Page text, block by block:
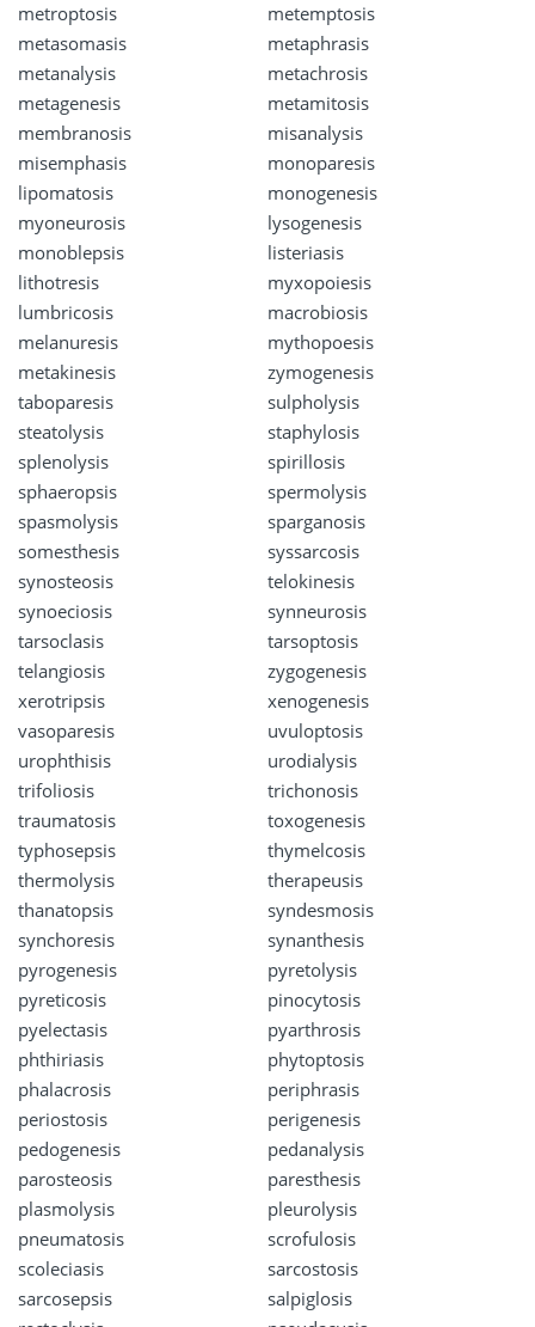
metroptosis
metemptosis
metasomasis
metaphrasis
metanalysis
metachrosis
metagenesis
metamitosis
membranosis
misanalysis
misemphasis
monoparesis
lipomatosis
monogenesis
myoneurosis
lysogenesis
monoblepsis
listeriasis
lithotresis
myxopoiesis
lumbricosis
macrobiosis
melanuresis
mythopoesis
metakinesis
zymogenesis
taboparesis
sulpholysis
steatolysis
staphylosis
splenolysis
spirillosis
sphaeropsis
spermolysis
spasmolysis
sparganosis
somesthesis
syssarcosis
synosteosis
telokinesis
synoeciosis
synneurosis
tarsoclasis
tarsoptosis
telangiosis
zygogenesis
xerotripsis
xenogenesis
vasoparesis
uvuloptosis
urophthisis
urodialysis
trifoliosis
trichonosis
traumatosis
toxogenesis
typhosepsis
thymelcosis
thermolysis
therapeusis
thanatopsis
syndesmosis
synchoresis
synanthesis
pyrogenesis
pyretolysis
pyreticosis
pinocytosis
pyelectasis
pyarthrosis
phthiriasis
phytoptosis
phalacrosis
periphrasis
periostosis
perigenesis
pedogenesis
pedanalysis
parosteosis
paresthesis
plasmolysis
pleurolysis
pneumatosis
scrofulosis
scoleciasis
sarcostosis
sarcosepsis
salpiglosis